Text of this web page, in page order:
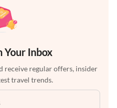
Your Inbox
receive regular offers, insider
travel trends.